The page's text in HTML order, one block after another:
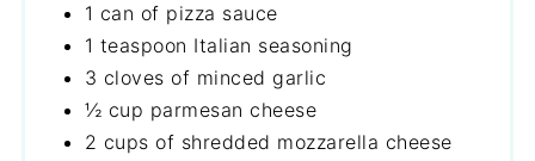
1 can of pizza sauce
1 teaspoon Italian seasoning
3 cloves of minced garlic
½ cup parmesan cheese
2 cups of shredded mozzarella cheese